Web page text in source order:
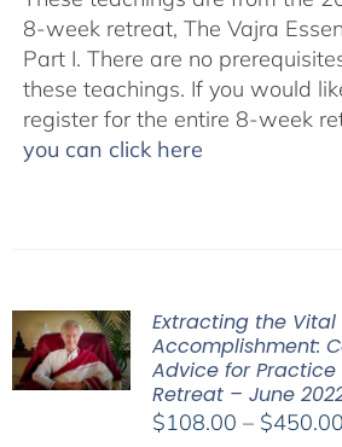
8-week retreat, The Vajra
Part I. There are no
these teachings. If you would
register for the entire 8-week
you can click here
Extracting the Vital
Accomplishment:
Advice for
Retreat – June
$108.00 – $450.00